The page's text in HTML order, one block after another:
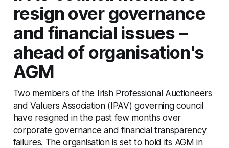
resign over governance
and financial issues –
ahead of organisation's
AGM
Two members of the Irish Professional Auctioneers
and Valuers Association (IPAV) governing council
have resigned in the past few months over
corporate governance and financial transparency
failures. The organisation is set to hold its AGM in